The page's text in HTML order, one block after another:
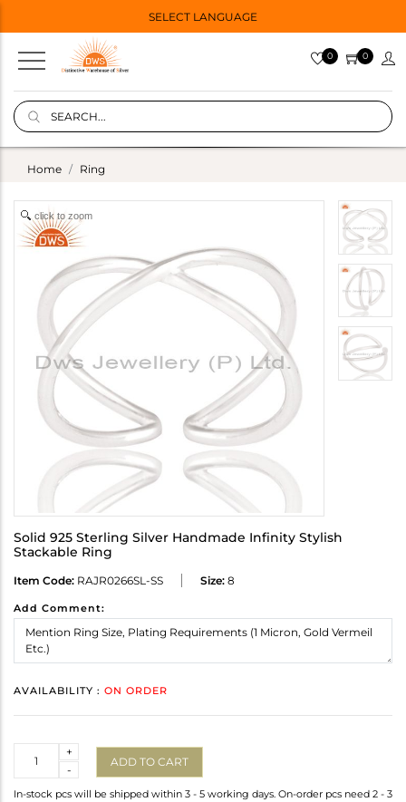
SELECT LANGUAGE
0 0
Home Ring
click to zoom
Solid 925 Sterling Silver Handmade Infinity Stylish
Stackable Ring
Item Code: RAJR0266SL-SS Size: 8
Add Comment:
AVAILABILITY : ON ORDER
-
+
ADD TO CART
In-stock pcs will be shipped within 3 - 5 working days. On-order pcs need 2 - 3